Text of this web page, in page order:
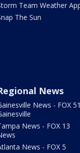
Team Weather
The Sun
News
News - FOX 51
News - FOX 13
News - FOX 5